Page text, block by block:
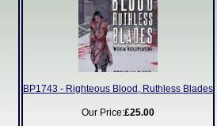
BP1743 - Righteous Blood, Ruthless Blades
Our Price:£25.00